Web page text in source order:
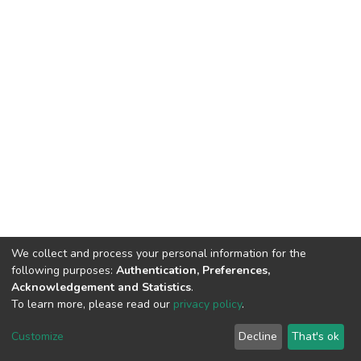
DSpace software copyright © 2002-2026 LYRASIS
End User Agreement
We collect and process your personal information for the
following purposes: Authentication, Preferences,
Acknowledgement and Statistics.
To learn more, please read our privacy policy.
Customize Decline That's ok